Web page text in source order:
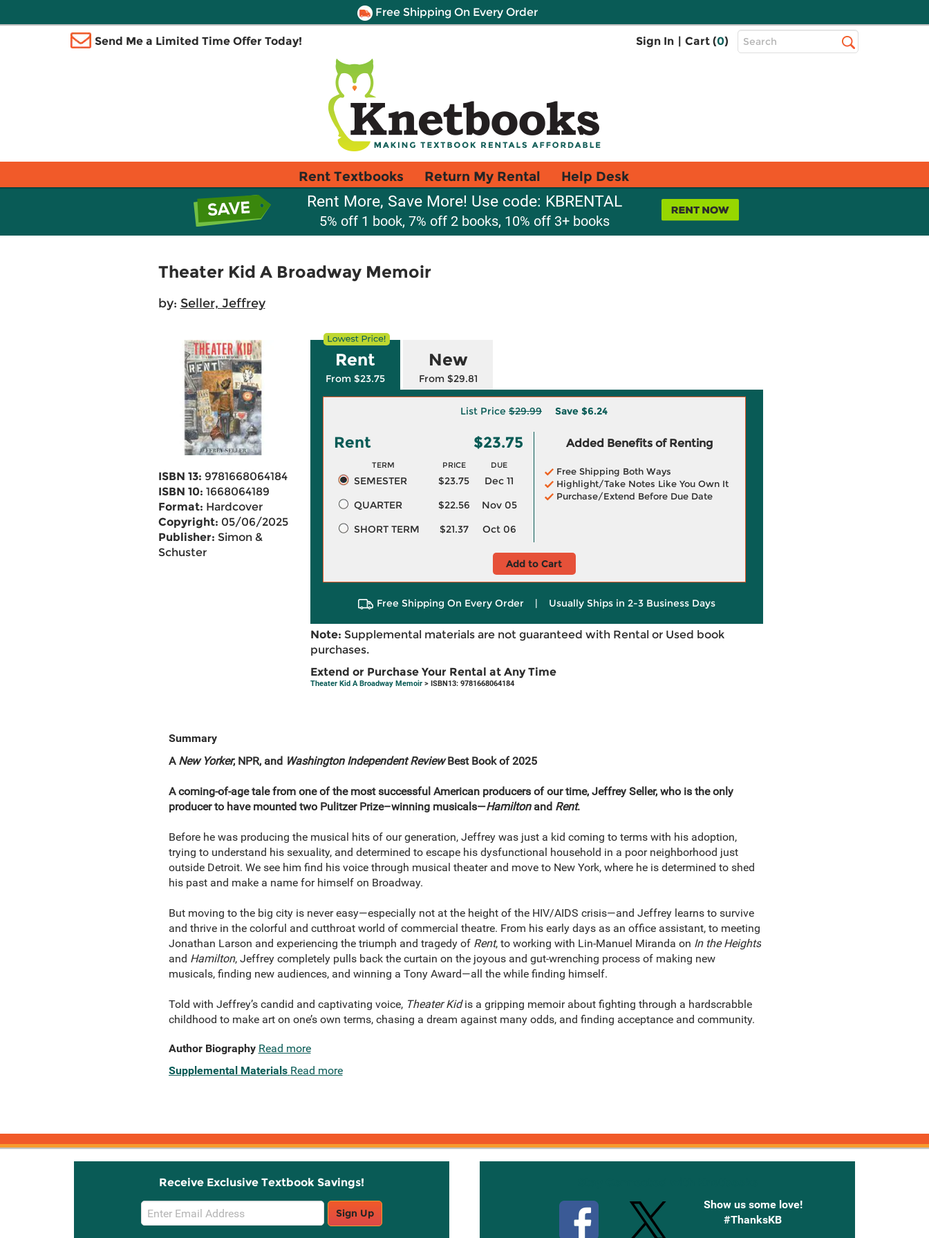
Free Shipping On Every Order
Send Me a Limited Time Offer Today! Sign In | Cart (0)
Top
Search
Rent Textbooks Return My Rental Help Desk
Rent More, Save More! Use code: KBRENTAL
5% off 1 book, 7% off 2 books, 10% off 3+ books
Theater Kid A Broadway Memoir
by: Seller, Jeffrey
ISBN 13: 9781668064184
ISBN 10: 1668064189
Format: Hardcover
Copyright: 05/06/2025
Publisher: Simon &
Schuster
Rent
From $23.75
New
From $29.81
List Price $29.99 Save $6.24
Rent $23.75
TERM PRICE DUE
SEMESTER $23.75
Dec 11
QUARTER
$22.56
Nov 05
SHORT TERM
$21.37 Oct 06
Added Benefits of Renting
Free Shipping Both Ways
Highlight/Take Notes Like You Own It
Purchase/Extend Before Due Date
Add to Cart
Free Shipping On Every Order | Usually Ships in 2-3 Business Days
Note: Supplemental materials are not guaranteed with Rental or Used book
purchases.
Extend or Purchase Your Rental at Any Time
Theater Kid A Broadway Memoir> ISBN13: 9781668064184
Summary
A New Yorker, NPR, andWashington Independent ReviewBest Book of 2025
A coming-of-age tale from one of the most successful American producers of our time, Jeffrey Seller, who is the only
producer to have mounted two Pulitzer Prize–winning musicals—Hamiltonand Rent.
Before he was producing the musical hits of our generation, Jeffrey was just a kid coming to terms with his adoption,
trying to understand his sexuality, and determined to escape his dysfunctional household in a poor neighborhood just
outside Detroit. We see him find his voice through musical theater and move to New York, where he is determined to shed
his past and make a name for himself on Broadway.
But moving to the big city is never easy—especially not at the height of the HIV/AIDS crisis—and Jeffrey learns to survive
and thrive in the colorful and cutthroat world of commercial theatre. From his early days as an office assistant, to meeting
Jonathan Larson and experiencing the triumph and tragedy of Rent, to working with Lin-Manuel Miranda on In the Heights
and Hamilton, Jeffrey completely pulls back the curtain on the joyous and gut-wrenching process of making new
musicals, finding new audiences, and winning a Tony Award—all the while finding himself.
Told with Jeffrey’s candid and captivating voice, Theater Kidis a gripping memoir about fighting through a hardscrabble
childhood to make art on one’s own terms, chasing a dream against many odds, and finding acceptance and community.
Author Biography Read more
Supplemental Materials Read more
Receive Exclusive Textbook Savings!
Email
Sign
Sign Up
Show us some love!
#ThanksKB